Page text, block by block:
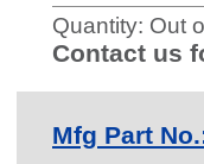
Quantity: Out
Contact us
Mfg Part